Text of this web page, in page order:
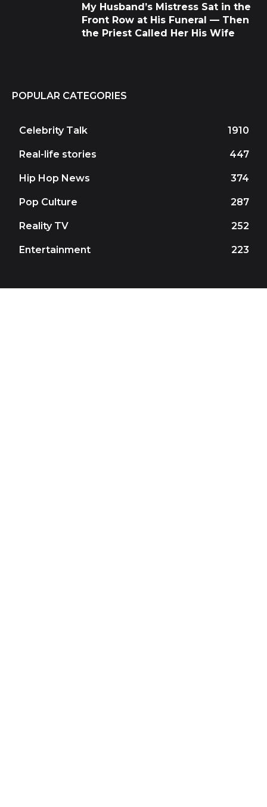
My Husband’s Mistress Sat in the
Front Row at His Funeral — Then
the Priest Called Her His Wife
POPULAR CATEGORIES
Celebrity Talk 1910
Real-life stories 447
Hip Hop News 374
Pop Culture 287
Reality TV 252
Entertainment 223